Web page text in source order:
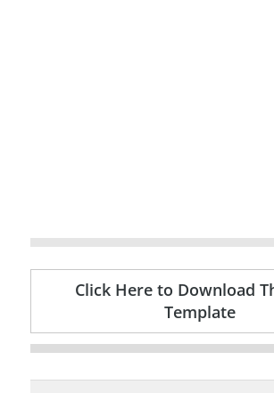
Click Here to Download
Template